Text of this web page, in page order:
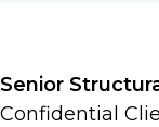
Senior
Confidential